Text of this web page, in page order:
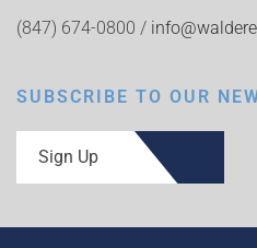
(847) 674-0800 /
SUBSCRIBE TO OUR
Sign Up